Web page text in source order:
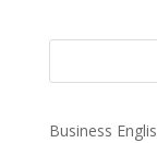
Business